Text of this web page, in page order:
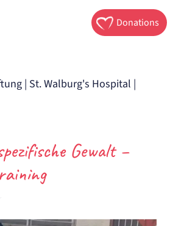
Donations
| St. Walburg's Hospital |
Gewalt –